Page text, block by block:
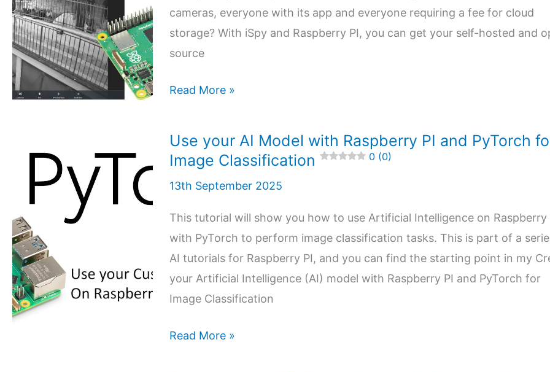
workflows
APIs
cameras, everyone with its app and everyone requiring a fee for cloud
storage? With iSpy and Raspberry PI, you can get your self-hosted and
source
ISpy
PI:
Installing
the
open
source
Agent
Read More »
Use your AI Model with Raspberry PI and PyTorch
Image Classification
0 (0)
13th September 2025
This tutorial will show you how to use Artificial Intelligence on Raspberry
with PyTorch to perform image classification tasks. This is part of a
AI tutorials for Raspberry PI, and you can find the starting point in my
your Artificial Intelligence (AI) model with Raspberry PI and PyTorch for
Image Classification
Use
Read More »